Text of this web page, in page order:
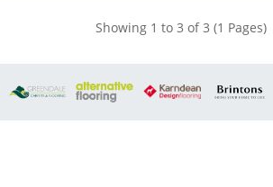
Showing 1 to 3 of 3 (1 Pages)